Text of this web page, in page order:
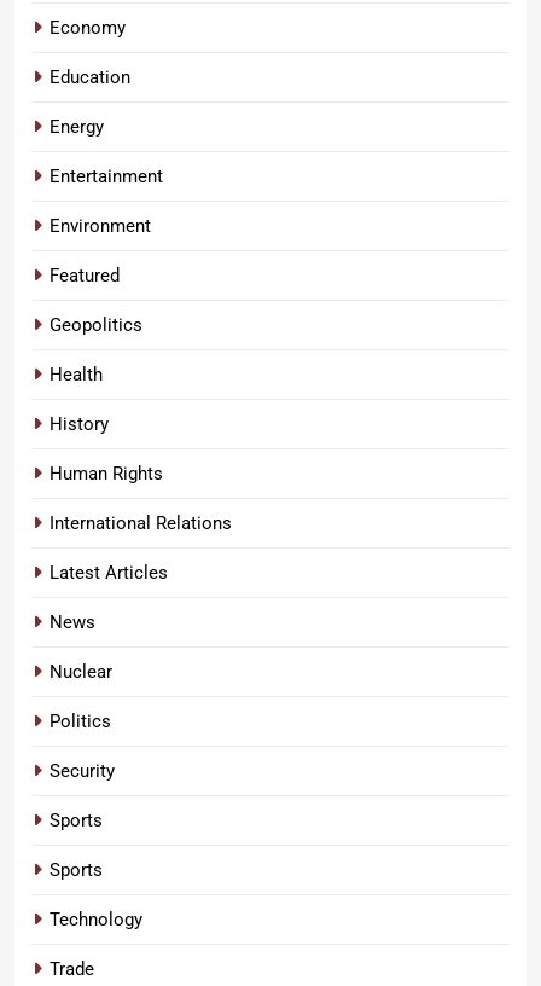
Economy
Education
Energy
Entertainment
Environment
Featured
Geopolitics
Health
History
Human Rights
International Relations
Latest Articles
News
Nuclear
Politics
Security
Sports
Sports
Technology
Trade